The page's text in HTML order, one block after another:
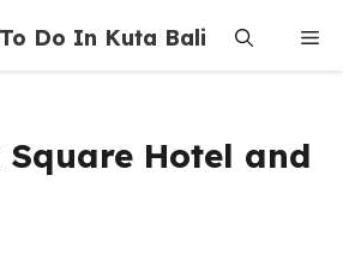
Do In Kuta Bali
Hotel and